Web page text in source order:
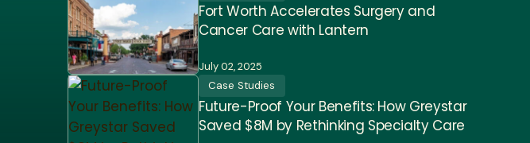
Fort Worth Accelerates Surgery and
Cancer Care with Lantern
July 02, 2025
Case Studies
Future-Proof Your Benefits: How Greystar
Saved $8M by Rethinking Specialty Care